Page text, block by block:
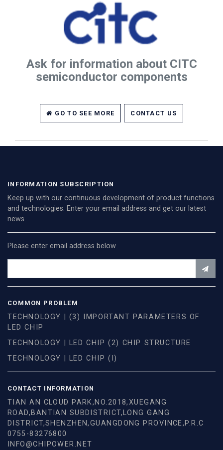
Ask for information about CITC
semiconductor components
GO TO SEE MORE CONTACT US
INFORMATION SUBSCRIPTION
Keep up with our continuous development of product functions
and technologies. Enter your email address and get our latest
news.
Please enter email address below
COMMON PROBLEM
TECHNOLOGY | (3) IMPORTANT PARAMETERS OF
LED CHIP
TECHNOLOGY | LED CHIP (2) CHIP STRUCTURE
TECHNOLOGY | LED CHIP (I)
CONTACT INFORMATION
TIAN AN CLOUD PARK,NO.2018,XUEGANG
ROAD,BANTIAN SUBDISTRICT,LONG GANG
DISTRICT,SHENZHEN,GUANGDONG PROVINCE,P.R.C
0755-83276800
INFO@CHIPOWER.NET